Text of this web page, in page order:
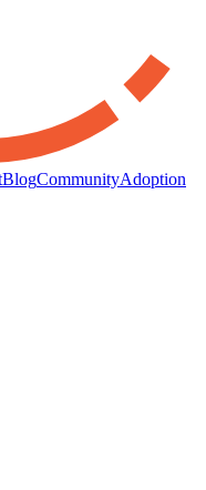
BlogCommunityAdoption